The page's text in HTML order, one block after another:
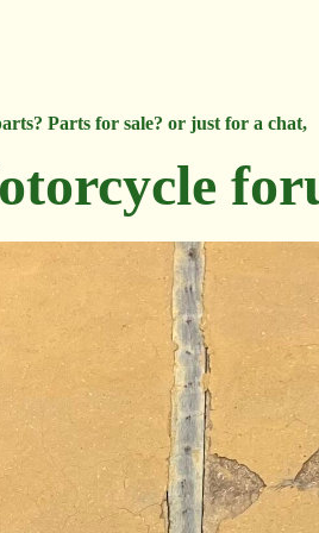
Parts for sale? or just for a chat,